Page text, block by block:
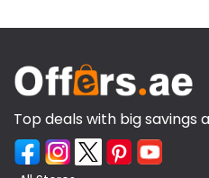
Top deals with big savings